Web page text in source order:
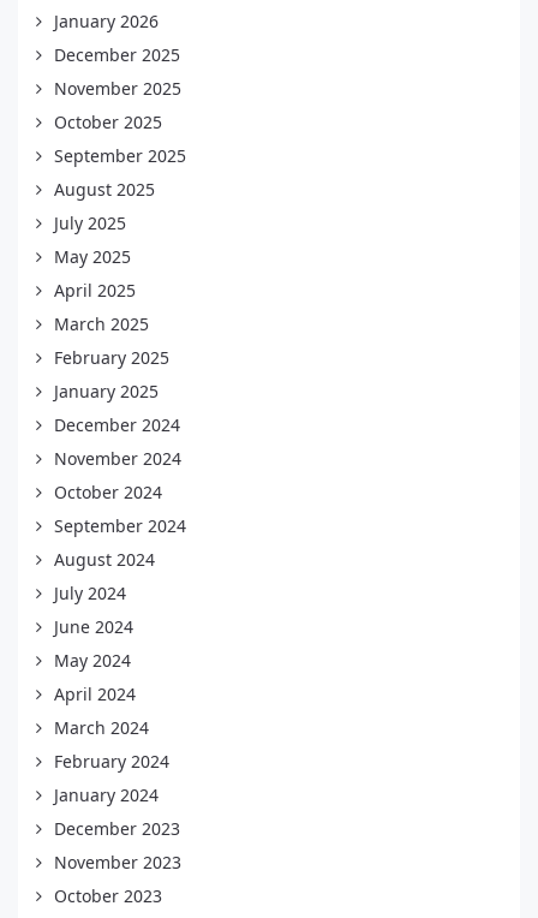
January 2026
December 2025
November 2025
October 2025
September 2025
August 2025
July 2025
May 2025
April 2025
March 2025
February 2025
January 2025
December 2024
November 2024
October 2024
September 2024
August 2024
July 2024
June 2024
May 2024
April 2024
March 2024
February 2024
January 2024
December 2023
November 2023
October 2023